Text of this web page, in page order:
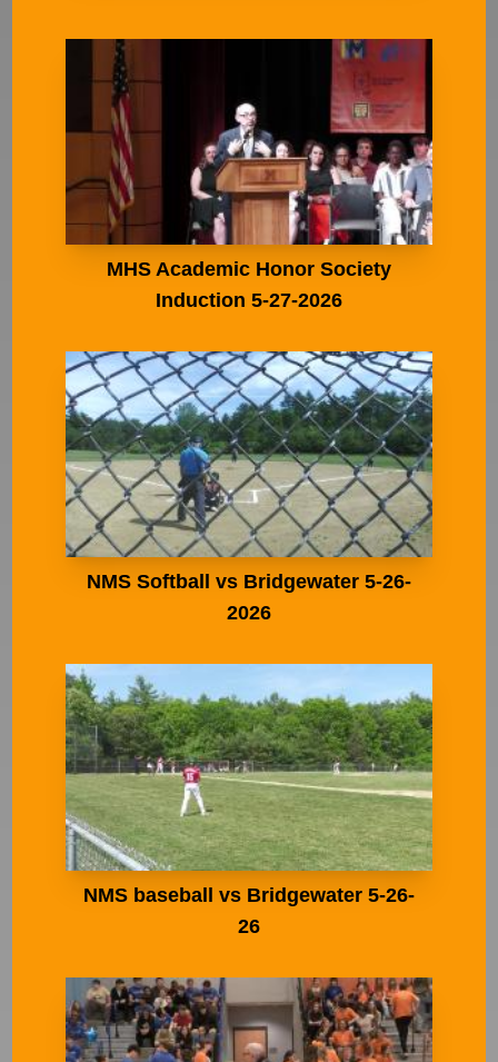
MHS Academic Honor Society
Induction 5-27-2026
NMS Softball vs Bridgewater 5-26-
2026
NMS baseball vs Bridgewater 5-26-
26